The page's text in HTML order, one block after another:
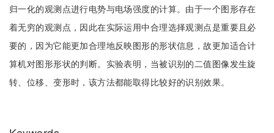
归一化的观测点进行电势与电场强度的计算。由于一个图形存在
着无穷的观测点，因此在实际运用中合理选择观测点是重要且必
要的，因为它能更加合理地反映图形的形状信息，故更加适合计
算机对图形形状的判断。实验表明，当被识别的二值图像发生旋
转、位移、变形时，该方法都能取得比较好的识别效果。